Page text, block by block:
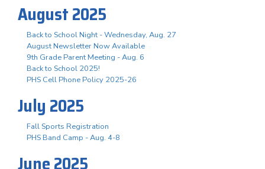
August 2025
Back to School Night - Wednesday, Aug. 27
August Newsletter Now Available
9th Grade Parent Meeting - Aug. 6
Back to School 2025!
PHS Cell Phone Policy 2025-26
July 2025
Fall Sports Registration
PHS Band Camp - Aug. 4-8
June 2025